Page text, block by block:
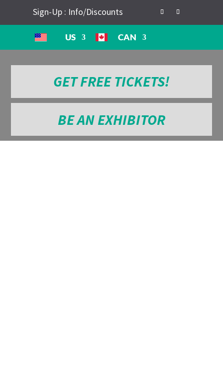
Sign-Up : Info/Discounts
US CAN
GET FREE TICKETS!
BE AN EXHIBITOR